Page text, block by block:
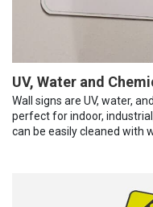
UV, Water and
Wall signs are UV, water,
perfect for indoor,
can be easily cleaned with